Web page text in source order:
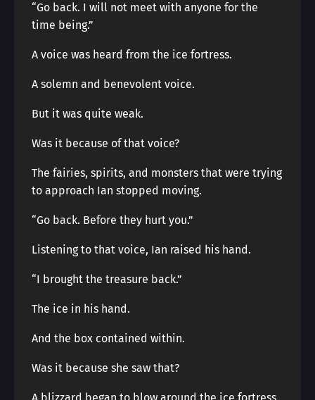
“Go back. I will not meet with anyone for the
time being.”
A voice was heard from the ice fortress.
A solemn and benevolent voice.
But it was quite weak.
Was it because of that voice?
The fairies, spirits, and monsters that were trying
to approach Ian stopped moving.
“Go back. Before they hurt you.”
Listening to that voice, Ian raised his hand.
“I brought the treasure back.”
The ice in his hand.
And the box contained within.
Was it because she saw that?